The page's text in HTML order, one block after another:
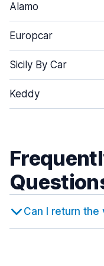
Alamo
Europcar
Sicily By Car
Keddy
Can I return